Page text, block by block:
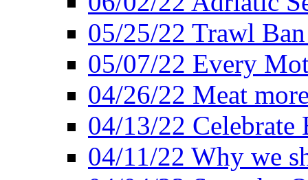
05/25/22 Trawl
05/07/22 Every
04/26/22 Meat
04/13/22 Celebrate
04/11/22 Why we